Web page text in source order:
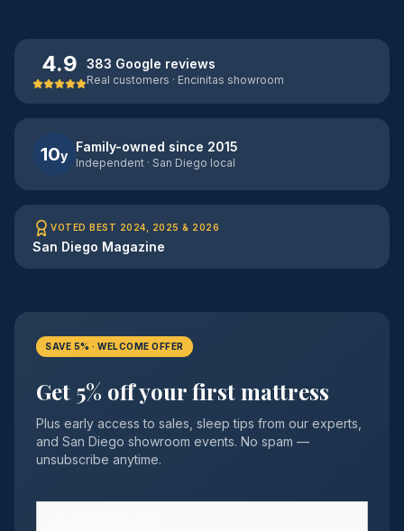
4.9 383 Google reviews
Real customers · Encinitas showroom
10y
Family-owned since 2015
Independent · San Diego local
VOTED BEST 2024, 2025 & 2026
San Diego Magazine
SAVE 5% · WELCOME OFFER
Get 5% off your first mattress
Plus early access to sales, sleep tips from our experts,
and San Diego showroom events. No spam —
unsubscribe anytime.